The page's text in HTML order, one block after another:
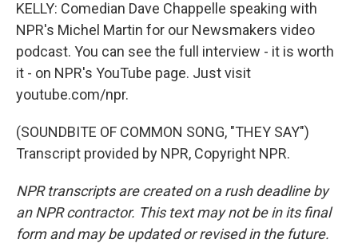
KELLY: Comedian Dave Chappelle speaking with
NPR's Michel Martin for our Newsmakers video
podcast. You can see the full interview - it is worth
it - on NPR's YouTube page. Just visit
youtube.com/npr.
(SOUNDBITE OF COMMON SONG, "THEY SAY")
Transcript provided by NPR, Copyright NPR.
NPR transcripts are created on a rush deadline by
an NPR contractor. This text may not be in its final
form and may be updated or revised in the future.